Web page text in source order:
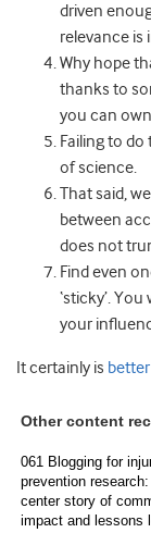
driven
relevance is
Why hope
thanks to
you can
Failing to
of science.
That said,
between
does not
Find even
‘sticky’.
your
It certainly is
Other content
061 Blogging for
prevention
center story of
impact and lessons